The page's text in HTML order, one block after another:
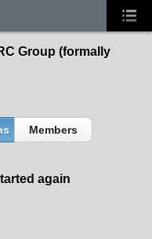
Group (formally
Members
again